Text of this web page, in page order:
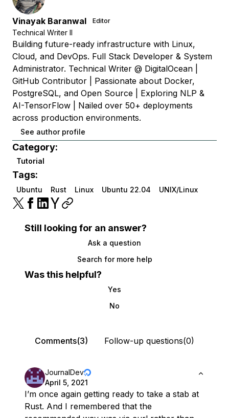
Vinayak Baranwal Editor
Technical Writer II
Building future-ready infrastructure with Linux,
Cloud, and DevOps. Full Stack Developer & System
Administrator. Technical Writer @ DigitalOcean |
GitHub Contributor | Passionate about Docker,
PostgreSQL, and Open Source | Exploring NLP &
AI-TensorFlow | Nailed over 50+ deployments
across production environments.
See author profile
Category:
Tutorial
Tags:
Ubuntu Rust Linux Ubuntu 22.04 UNIX/Linux
Still looking for an answer?
Ask a question
Search for more help
Was this helpful?
Yes
No
Comments(3) Follow-up questions(0)
JournalDev
April 5, 2021
I’m once again getting ready to take a stab at
Rust. And I remembered that the